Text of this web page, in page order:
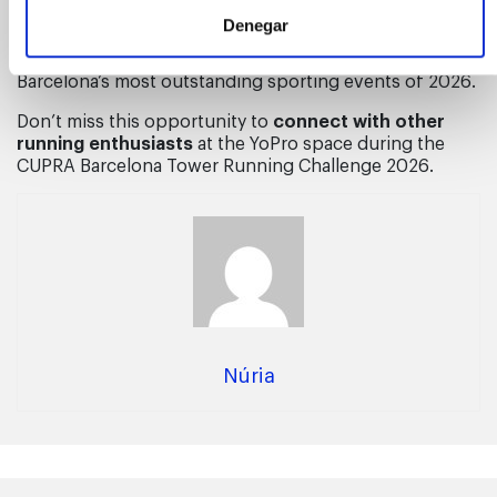
Denegar
event’s Fan Zone, offering a rest area where athletes
relax and chat while enjoying YoPro’s
nutritional products, in what promises to be one of
Barcelona’s most outstanding sporting events of 2026.
Don’t miss this opportunity to connect with other
running enthusiastsat the YoPro space during the
CUPRA Barcelona Tower Running Challenge 2026.
Núria